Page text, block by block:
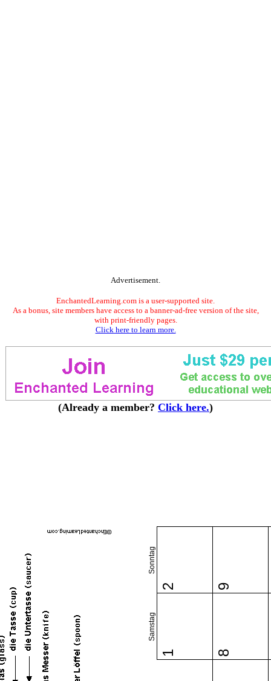
Advertisement.
EnchantedLearning.com is a user-supported site.
As a bonus, site members have access to a banner-ad-free version of the site,
with print-friendly pages.
Click here to learn more.
(Already a member? Click here.)
Samstag
Sonntag
1
2
8
9